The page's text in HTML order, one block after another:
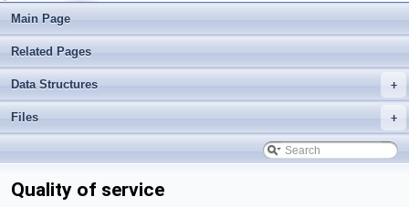
Main Page
Related Pages
+
Data Structures
+
Files
Quality of service